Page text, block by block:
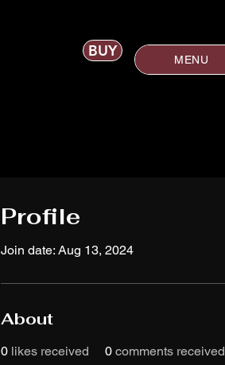
BUY MENU
Profile
Join date: Aug 13, 2024
About
0 likes received 0 comments received